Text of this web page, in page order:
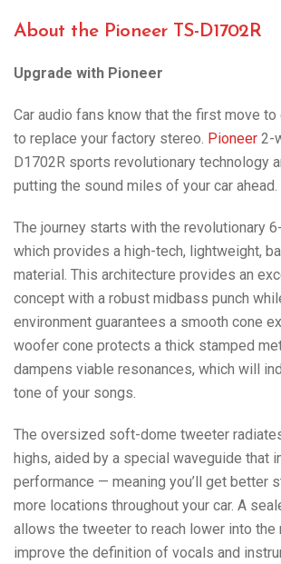
About the Pioneer TS-D1702R
Upgrade with Pioneer
Car audio fans know that the first move
to replace your factory stereo. Pioneer 2-
D1702R sports revolutionary technology
putting the sound miles of your car ahead.
The journey starts with the revolutionary
which provides a high-tech, lightweight,
material. This architecture provides an
concept with a robust midbass punch
environment guarantees a smooth cone
woofer cone protects a thick stamped
dampens viable resonances, which will
tone of your songs.
The oversized soft-dome tweeter
highs, aided by a special waveguide that
performance — meaning you’ll get better
more locations throughout your car. A
allows the tweeter to reach lower into the
improve the definition of vocals and